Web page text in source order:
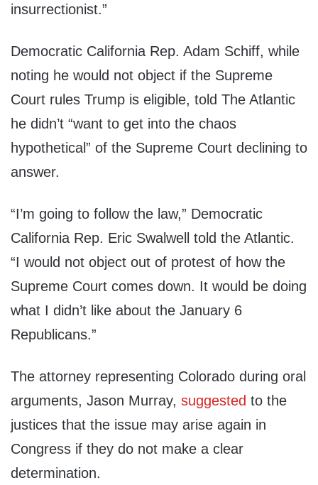
insurrectionist.”
Democratic California Rep. Adam Schiff, while
noting he would not object if the Supreme
Court rules Trump is eligible, told The Atlantic
he didn’t “want to get into the chaos
hypothetical” of the Supreme Court declining to
answer.
“I’m going to follow the law,” Democratic
California Rep. Eric Swalwell told the Atlantic.
“I would not object out of protest of how the
Supreme Court comes down. It would be doing
what I didn’t like about the January 6
Republicans.”
The attorney representing Colorado during oral
arguments, Jason Murray, suggested to the
justices that the issue may arise again in
Congress if they do not make a clear
determination.